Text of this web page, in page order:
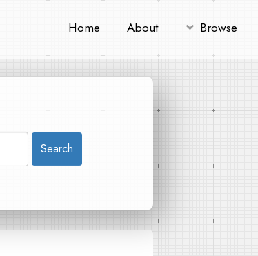
Home About Browse
Search